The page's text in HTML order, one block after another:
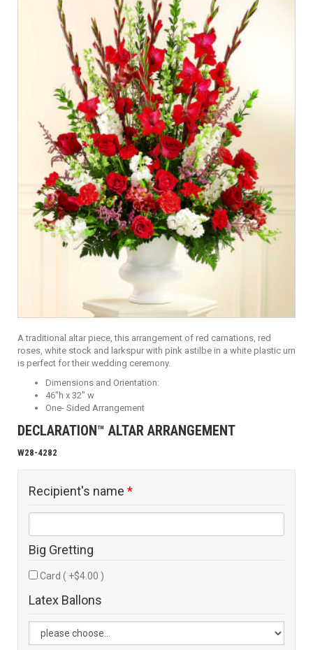
A traditional altar piece, this arrangement of red carnations, red
roses, white stock and larkspur with pink astilbe in a white plastic urn
is perfect for their wedding ceremony.
Dimensions and Orientation:
46"h x 32" w
One- Sided Arrangement
DECLARATION™ ALTAR ARRANGEMENT
W28-4282
Recipient's name *
Big Gretting
Card ( +$4.00 )
Latex Ballons